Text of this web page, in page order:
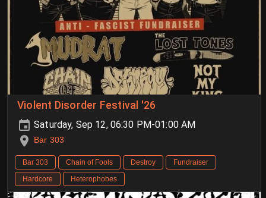
Violent Disorder Festival '26
Saturday, Sep 12, 06:30 PM-01:00 AM
Bar 303
Bar 303 Chain of Fools Destroy
Fundraiser
Hardcore
Heterophobes